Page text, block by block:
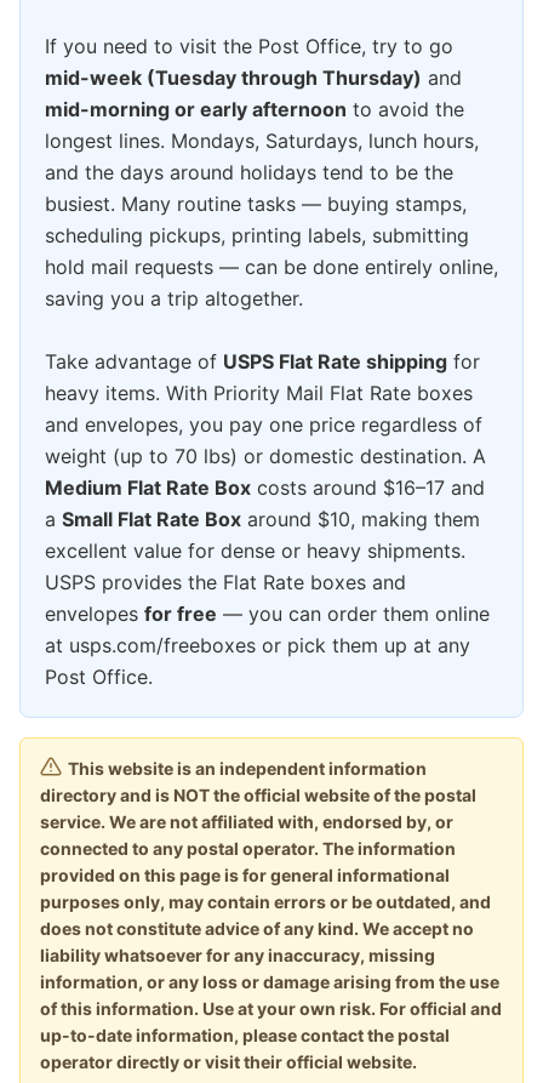
If you need to visit the Post Office, try to go
mid-week (Tuesday through Thursday) and
mid-morning or early afternoon to avoid the
longest lines. Mondays, Saturdays, lunch hours,
and the days around holidays tend to be the
busiest. Many routine tasks — buying stamps,
scheduling pickups, printing labels, submitting
hold mail requests — can be done entirely online,
saving you a trip altogether.
Take advantage of USPS Flat Rate shipping for
heavy items. With Priority Mail Flat Rate boxes
and envelopes, you pay one price regardless of
weight (up to 70 lbs) or domestic destination. A
Medium Flat Rate Box costs around $16–17 and
a Small Flat Rate Box around $10, making them
excellent value for dense or heavy shipments.
USPS provides the Flat Rate boxes and
envelopes for free — you can order them online
at usps.com/freeboxes or pick them up at any
Post Office.
This website is an independent information
directory and is NOT the official website of the postal
service. We are not affiliated with, endorsed by, or
connected to any postal operator. The information
provided on this page is for general informational
purposes only, may contain errors or be outdated, and
does not constitute advice of any kind. We accept no
liability whatsoever for any inaccuracy, missing
information, or any loss or damage arising from the use
of this information. Use at your own risk. For official and
up-to-date information, please contact the postal
operator directly or visit their official website.